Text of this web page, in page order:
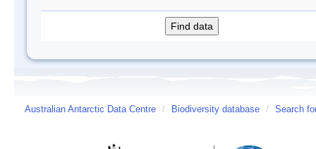
Australian Antarctic Data Centre / Biodiversity database / Search